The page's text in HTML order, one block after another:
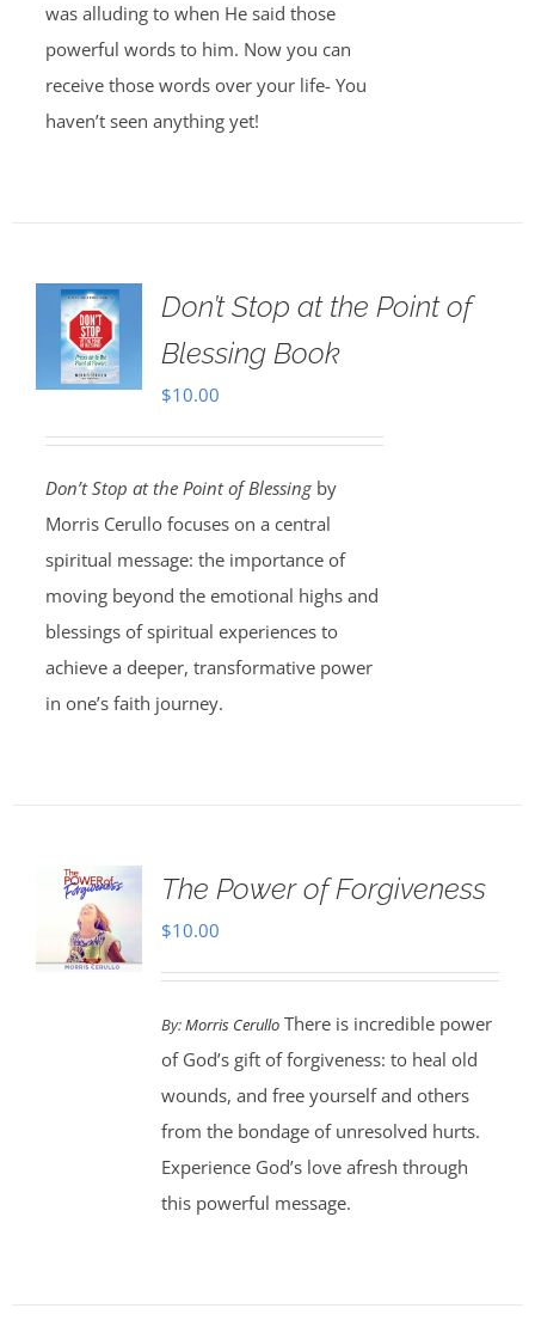
was alluding to when He said those
powerful words to him. Now you can
receive those words over your life- You
haven’t seen anything yet!
Don’t Stop at the Point of
Blessing Book
$10.00
Don’t Stop at the Point of Blessingby
Morris Cerullo focuses on a central
spiritual message: the importance of
moving beyond the emotional highs and
blessings of spiritual experiences to
achieve a deeper, transformative power
in one’s faith journey.
The Power of Forgiveness
$10.00
By:Morris CerulloThere is incredible power
of God’s gift of forgiveness: to heal old
wounds, and free yourself and others
from the bondage of unresolved hurts.
Experience God’s love afresh through
this powerful message.